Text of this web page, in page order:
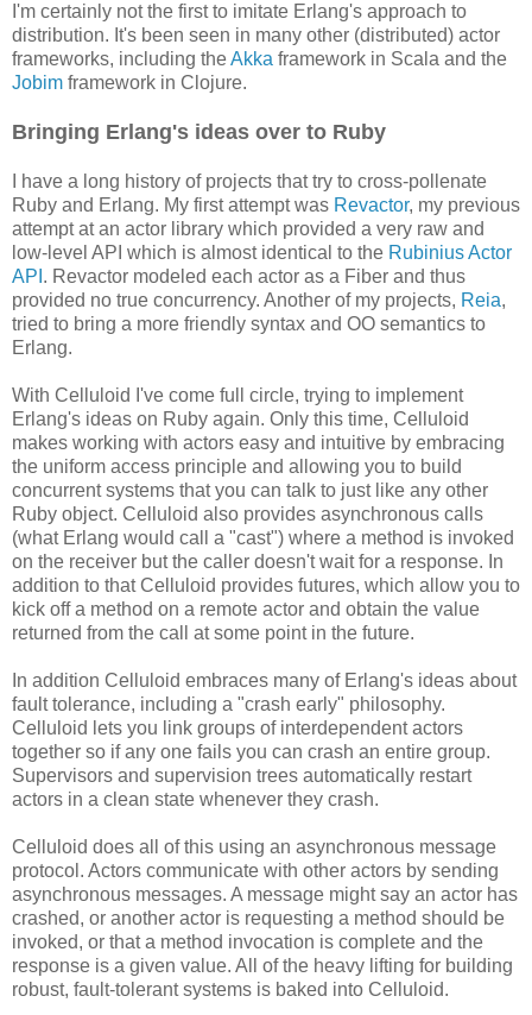
I'm certainly not the first to imitate Erlang's approach to
distribution. It's been seen in many other (distributed) actor
frameworks, including theAkka framework in Scala and the
Jobim framework in Clojure.
Bringing Erlang's ideas over to Ruby
I have a long history of projects that try to cross-pollenate
Ruby and Erlang. My first attempt was Revactor, my previous
attempt at an actor library which provided a very raw and
low-level API which is almost identical to the Rubinius Actor
API . Revactor modeled each actor as a Fiber and thus
provided no true concurrency. Another of my projects, Reia,
tried to bring a more friendly syntax and OO semantics to
Erlang.
With Celluloid I've come full circle, trying to implement
Erlang's ideas on Ruby again. Only this time, Celluloid
makes working with actors easy and intuitive by embracing
the uniform access principle and allowing you to build
concurrent systems that you can talk to just like any other
Ruby object. Celluloid also provides asynchronous calls
(what Erlang would call a "cast") where a method is invoked
on the receiver but the caller doesn't wait for a response. In
addition to that Celluloid provides futures, which allow you to
kick off a method on a remote actor and obtain the value
returned from the call at some point in the future.
In addition Celluloid embraces many of Erlang's ideas about
fault tolerance, including a "crash early" philosophy.
Celluloid lets you link groups of interdependent actors
together so if any one fails you can crash an entire group.
Supervisors and supervision trees automatically restart
actors in a clean state whenever they crash.
Celluloid does all of this using an asynchronous message
protocol. Actors communicate with other actors by sending
asynchronous messages. A message might say an actor has
crashed, or another actor is requesting a method should be
invoked, or that a method invocation is complete and the
response is a given value. All of the heavy lifting for building
robust, fault-tolerant systems is baked into Celluloid.